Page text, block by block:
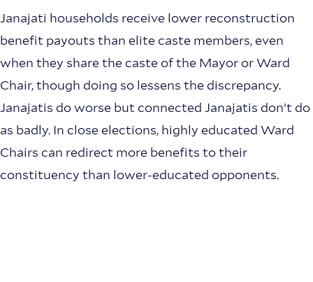
Janajati households receive lower reconstruction
benefit payouts than elite caste members, even
when they share the caste of the Mayor or Ward
Chair, though doing so lessens the discrepancy.
Janajatis do worse but connected Janajatis don’t do
as badly. In close elections, highly educated Ward
Chairs can redirect more benefits to their
constituency than lower-educated opponents.